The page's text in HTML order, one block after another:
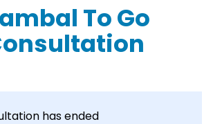
To Go
has ended